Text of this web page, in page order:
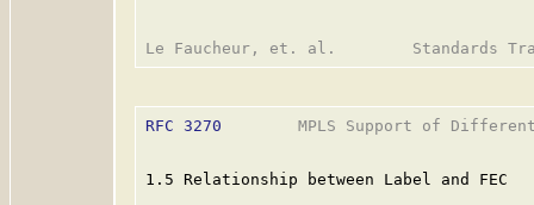
RFC 3270
MPLS Support of
1.5 Relationship between Label and FEC